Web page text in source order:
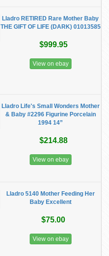
Lladro RETIRED Rare Mother Baby
THE GIFT OF LIFE (DARK) 01013585
$999.95
View on ebay
Lladro Life's Small Wonders Mother
& Baby #2296 Figurine Porcelain
1994 14”
$214.88
View on ebay
Lladro 5140 Mother Feeding Her
Baby Excellent
$75.00
View on ebay